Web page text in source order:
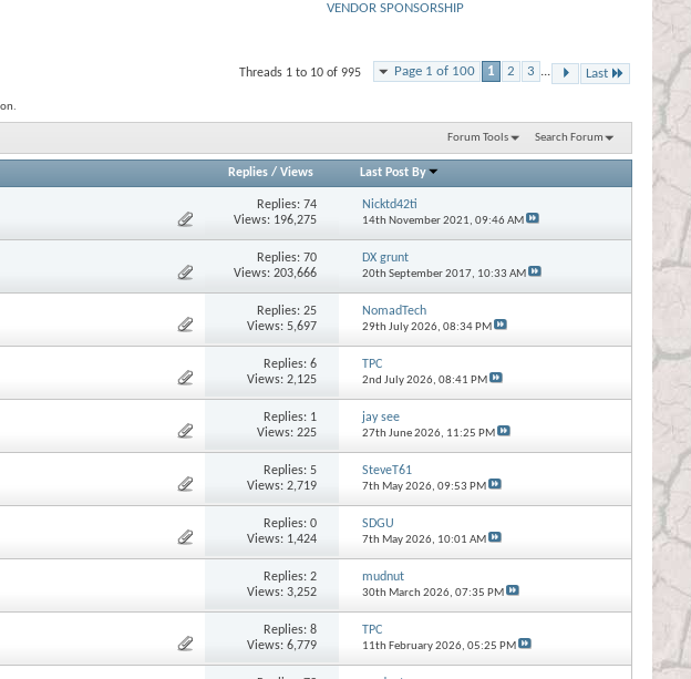
VENDOR SPONSORSHIP
Page 1 of 100 1 2 3 ... Last
Threads 1 to 10 of 995
Forum Tools Search Forum
Replies/ Views Last Post By
Replies:74
Views: 196,275
Nicktd42ti
14th November 2021, 09:46 AM
Replies:70
Views: 203,666
DX grunt
20th September 2017, 10:33 AM
Replies:25
Views: 5,697
NomadTech
29th July 2026, 08:34 PM
Replies:6
Views: 2,125
TPC
2nd July 2026, 08:41 PM
Replies: 1
Views: 225
jay see
27th June 2026, 11:25 PM
Replies:5
Views: 2,719
SteveT61
7th May 2026, 09:53 PM
Replies:0
Views: 1,424
SDGU
7th May 2026, 10:01 AM
Replies:2
Views: 3,252
mudnut
30th March 2026, 07:35 PM
Replies:8
Views: 6,779
TPC
11th February 2026, 05:25 PM